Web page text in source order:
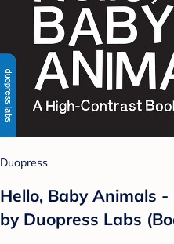
Duopress
Hello, Baby Animals
by Duopress Labs